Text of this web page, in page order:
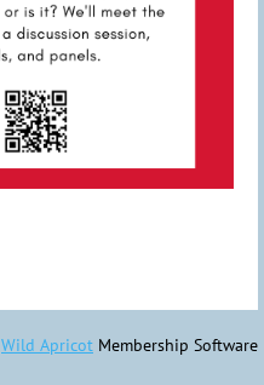
Wild Apricot Membership Software